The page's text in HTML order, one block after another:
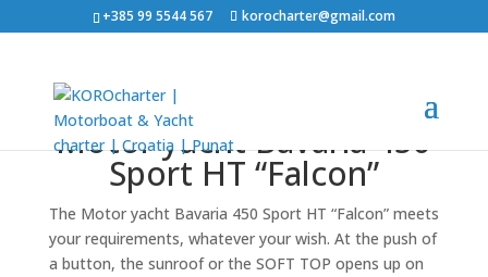
+385 99 5544 567 korocharter@gmail.com
Motor yacht Bavaria 450
Sport HT “Falcon”
The Motor yacht Bavaria 450 Sport HT “Falcon” meets
your requirements, whatever your wish. At the push of
a button, the sunroof or the SOFT TOP opens up on